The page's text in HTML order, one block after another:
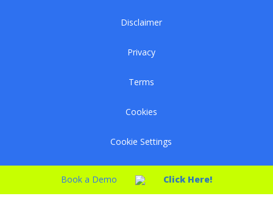
Disclaimer
Privacy
Terms
Cookies
Cookie Settings
Book a Demo Click Here!